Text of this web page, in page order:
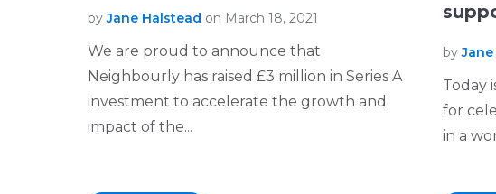
byJane Halstead on March 18, 2021
We are proud to announce that
Neighbourly has raised £3 million in Series A
investment to accelerate the growth and
impact of the...
by
Today
for
in a